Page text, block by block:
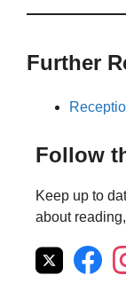
Further
Follow
Keep up to
about